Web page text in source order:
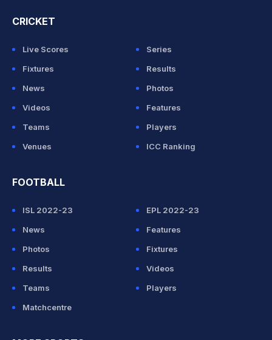
CRICKET
Live Scores
Series
Fixtures
Results
News
Photos
Videos
Features
Teams
Players
Venues
ICC Ranking
FOOTBALL
ISL 2022-23
EPL 2022-23
News
Features
Photos
Fixtures
Results
Videos
Teams
Players
Matchcentre